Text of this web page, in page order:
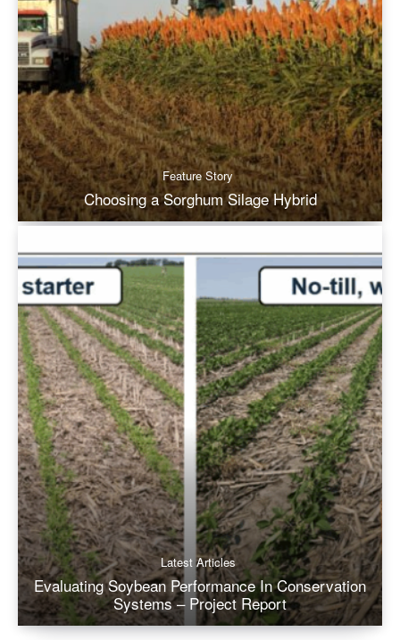
Feature Story
Choosing a Sorghum Silage Hybrid
Latest Articles
Evaluating Soybean Performance In Conservation
Systems – Project Report